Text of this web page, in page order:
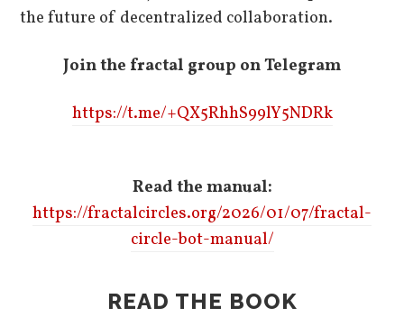
the future of decentralized collaboration.
Join the fractal group on Telegram
https://t.me/+QX5RhhS99lY5NDRk
Read the manual:
https://fractalcircles.org/2026/01/07/fractal-
circle-bot-manual/
READ THE BOOK